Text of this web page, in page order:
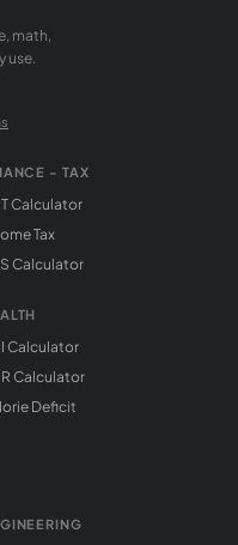
math,
use.
- TAX
Calculator
Tax
Calculator
Calculator
Calculator
Deficit